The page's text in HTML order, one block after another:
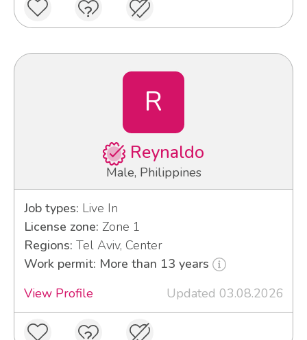
R
Reynaldo
Male, Philippines
Job types: Live In
License zone: Zone 1
Regions: Tel Aviv, Center
Work permit: More than 13 years
View Profile
Updated 03.08.2026